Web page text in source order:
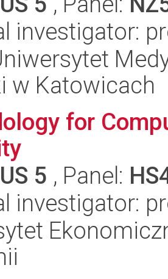
investigator:
w Katowicach
for
5 , Panel:
investigator: